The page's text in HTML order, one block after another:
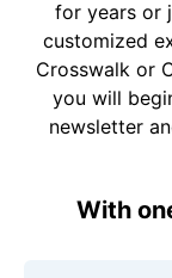
for years or
customized
Crosswalk or
you will
newsletter
With